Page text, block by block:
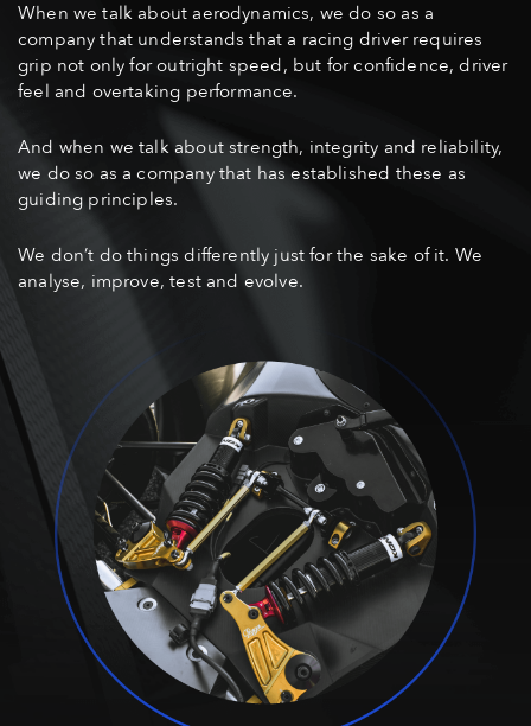
When we talk about aerodynamics, we do so as a
company that understands that a racing driver requires
grip not only for outright speed, but for confidence, driver
feel and overtaking performance.
And when we talk about strength, integrity and reliability,
we do so as a company that has established these as
guiding principles.
We don’t do things differently just for the sake of it. We
analyse, improve, test and evolve.